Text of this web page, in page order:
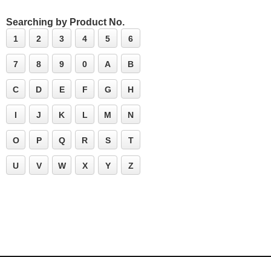
Searching by Product No.
1 2 3 4 5 6
7 8 9 0 A B
C D E F G H
I J K L M N
O P Q R S T
U V W X Y Z